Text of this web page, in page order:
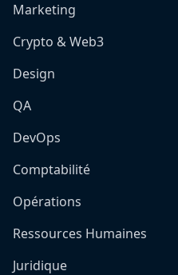
Marketing
Crypto & Web3
Design
QA
DevOps
Comptabilité
Opérations
Ressources Humaines
Juridique